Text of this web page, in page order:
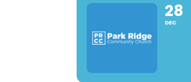
28
DEC